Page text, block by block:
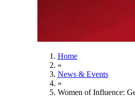
Home
»
News & Events
»
Women of Influence: